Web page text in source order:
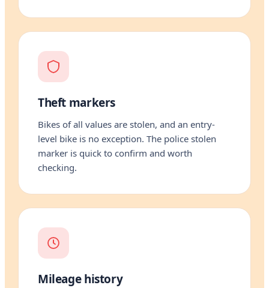
Theft markers
Bikes of all values are stolen, and an entry-
level bike is no exception. The police stolen
marker is quick to confirm and worth
checking.
Mileage history